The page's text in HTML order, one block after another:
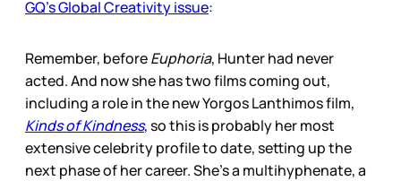
GQ’s Global Creativity issue:
Remember, beforeEuphoria, Hunter had never
acted. And now she has two films coming out,
including a role in the new Yorgos Lanthimos film,
Kinds of Kindness, so this is probably her most
extensive celebrity profile to date, setting up the
next phase of her career. She’s a multihyphenate, a